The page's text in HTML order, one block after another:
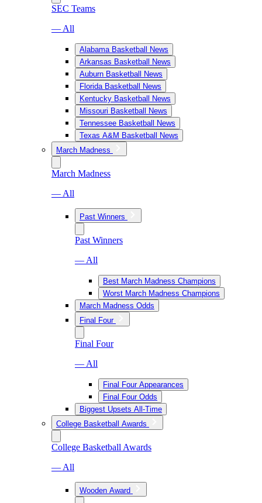
SEC Teams
— All
Alabama Basketball News
Arkansas Basketball News
Auburn Basketball News
Florida Basketball News
Kentucky Basketball News
Missouri Basketball News
Tennessee Basketball News
Texas A&M Basketball News
March Madness
March Madness
— All
Past Winners
Past Winners
— All
Best March Madness Champions
Worst March Madness Champions
March Madness Odds
Final Four
Final Four
— All
Final Four Appearances
Final Four Odds
Biggest Upsets All-Time
College Basketball Awards
College Basketball Awards
— All
Wooden Award